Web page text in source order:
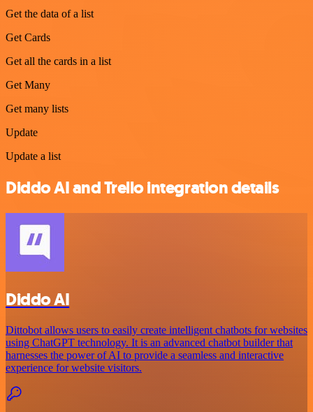
Get the data of a list
Get Cards
Get all the cards in a list
Get Many
Get many lists
Update
Update a list
Diddo AI and Trello integration details
Diddo AI
Dittobot allows users to easily create intelligent chatbots for websites
using ChatGPT technology. It is an advanced chatbot builder that
harnesses the power of AI to provide a seamless and interactive
experience for website visitors.